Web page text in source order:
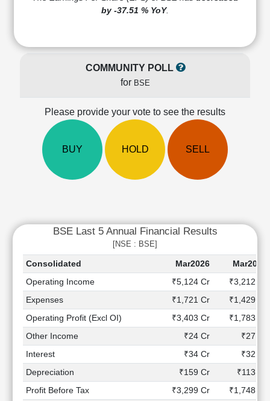
Statement
Shareholding
Quarterly
Price/Earnings(PE)
Price/Sales(PS)
Market
Investing
Value
Investing
Technical
Mutual
Funds
by -37.51 % YoY.
COMMUNITY POLL
for BSE
Please provide your vote to see the results
BUY HOLD SELL
BSE Last 5 Annual Financial Results
[NSE : BSE]
Consolidated Mar2026
Mar2025
Operating Income
₹5,124 Cr
₹3,212 Cr
Expenses
₹1,721 Cr
₹1,429 Cr
Operating Profit (Excl OI)
₹3,403 Cr
₹1,783 Cr
Other Income
₹24 Cr
₹27 Cr
Interest
₹34 Cr
₹32 Cr
Depreciation
₹159 Cr
₹113 Cr
Profit Before Tax
₹3,299 Cr
₹1,748 Cr